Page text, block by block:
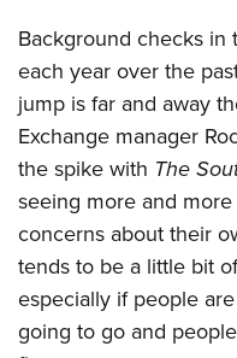
America's Rifle Challenge
Competitor Classification
Shooting Sports USA
Adaptive Shooting
Great American Outdoor
Women's Wilderness
NRA Whittington Center
Friends of NRA
Great American Outdoor
NRA Annual Meetings &
NRA Country
Competitive Shooting
NRA Gun Gurus
FIREARMS TRAINING
NRA Gun Safety Rules
Firearm Training
Become An NRA
Become A Training
NRA Range Safety
Shooting Sports Coach
Adaptive Shooting
NRA Gunsmithing Schools
GIVING
Friends of NRA
Ring of Freedom
Institute for Legislative
NRA Whittington Center
HISTORY
History Of The NRA
NRA Museums
I Have This Old Gun
NRA Gun Gurus
HUNTING
Hunter Education
Youth Hunter Education
NRA Whittington Center
Great American Outdoor
LAW ENFORCEMENT,
Law Enforcement,
MEDIA AND
NRA Blog
MEMBERSHIP
Background checks in
each year over the
jump is far and away
Exchange manager
the spike with The
seeing more and
concerns about their
tends to be a little bit
especially if people
going to go and